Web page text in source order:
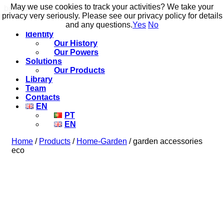
build to flow.
Identity
Our History
Our Powers
Solutions
Our Products
Library
Team
Contacts
EN
PT
EN
Home / Products / Home-Garden / garden accessories
eco
May we use cookies to track your activities? We take your
privacy very seriously. Please see our privacy policy for details
and any questions.Yes No
May we use cookies to track your activities? We take your
privacy very seriously. Please see our privacy policy for details
and any questions.Yes No